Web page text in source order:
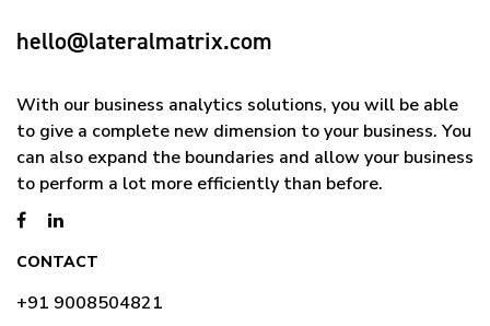
hello@lateralmatrix.com
With our business analytics solutions, you will be able
to give a complete new dimension to your business. You
can also expand the boundaries and allow your business
to perform a lot more efficiently than before.
CONTACT
+91 9008504821